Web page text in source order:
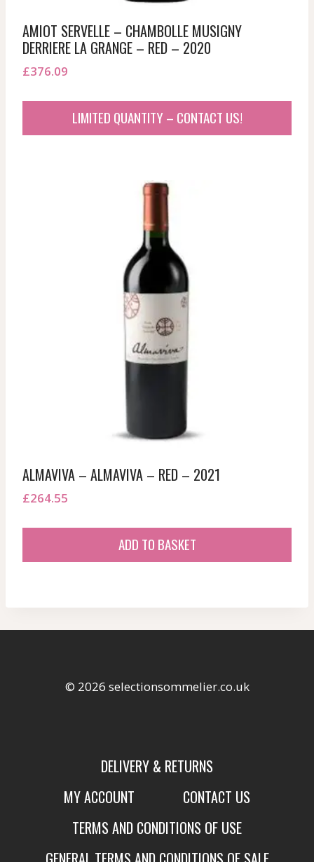
AMIOT SERVELLE – CHAMBOLLE MUSIGNY
DERRIERE LA GRANGE – RED – 2020
£376.09
LIMITED QUANTITY – CONTACT US!
ALMAVIVA – ALMAVIVA – RED – 2021
£264.55
ADD TO BASKET
© 2026 selectionsommelier.co.uk
DELIVERY & RETURNS
MY ACCOUNT
CONTACT US
TERMS AND CONDITIONS OF USE